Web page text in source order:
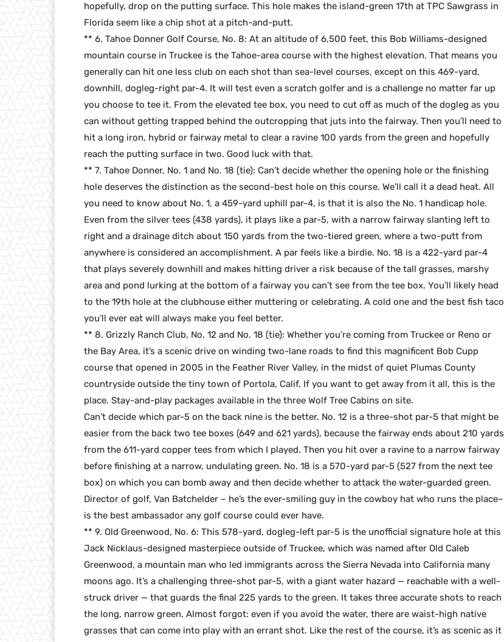
hopefully, drop on the putting surface. This hole makes the island-green 17th at TPC Sawgrass in
Florida seem like a chip shot at a pitch-and-putt.
** 6. Tahoe Donner Golf Course, No. 8: At an altitude of 6,500 feet, this Bob Williams-designed
mountain course in Truckee is the Tahoe-area course with the highest elevation. That means you
generally can hit one less club on each shot than sea-level courses, except on this 469-yard,
downhill, dogleg-right par-4. It will test even a scratch golfer and is a challenge no matter far up
you choose to tee it. From the elevated tee box, you need to cut off as much of the dogleg as you
can without getting trapped behind the outcropping that juts into the fairway. Then you’ll need to
hit a long iron, hybrid or fairway metal to clear a ravine 100 yards from the green and hopefully
reach the putting surface in two. Good luck with that.
** 7. Tahoe Donner, No. 1 and No. 18 (tie): Can’t decide whether the opening hole or the finishing
hole deserves the distinction as the second-best hole on this course. We’ll call it a dead heat. All
you need to know about No. 1, a 459-yard uphill par-4, is that it is also the No. 1 handicap hole.
Even from the silver tees (438 yards), it plays like a par-5, with a narrow fairway slanting left to
right and a drainage ditch about 150 yards from the two-tiered green, where a two-putt from
anywhere is considered an accomplishment. A par feels like a birdie. No. 18 is a 422-yard par-4
that plays severely downhill and makes hitting driver a risk because of the tall grasses, marshy
area and pond lurking at the bottom of a fairway you can’t see from the tee box. You’ll likely head
to the 19th hole at the clubhouse either muttering or celebrating. A cold one and the best fish taco
you’ll ever eat will always make you feel better.
** 8. Grizzly Ranch Club, No. 12 and No. 18 (tie): Whether you’re coming from Truckee or Reno or
the Bay Area, it’s a scenic drive on winding two-lane roads to find this magnificent Bob Cupp
course that opened in 2005 in the Feather River Valley, in the midst of quiet Plumas County
countryside outside the tiny town of Portola, Calif. If you want to get away from it all, this is the
place. Stay-and-play packages available in the three Wolf Tree Cabins on site.
Can’t decide which par-5 on the back nine is the better. No. 12 is a three-shot par-5 that might be
easier from the back two tee boxes (649 and 621 yards), because the fairway ends about 210 yards
from the 611-yard copper tees from which I played. Then you hit over a ravine to a narrow fairway
before finishing at a narrow, undulating green. No. 18 is a 570-yard par-5 (527 from the next tee
box) on which you can bomb away and then decide whether to attack the water-guarded green.
Director of golf, Van Batchelder – he’s the ever-smiling guy in the cowboy hat who runs the place–
is the best ambassador any golf course could ever have.
** 9. Old Greenwood, No. 6: This 578-yard, dogleg-left par-5 is the unofficial signature hole at this
Jack Nicklaus-designed masterpiece outside of Truckee, which was named after Old Caleb
Greenwood, a mountain man who led immigrants across the Sierra Nevada into California many
moons ago. It’s a challenging three-shot par-5, with a giant water hazard — reachable with a well-
struck driver — that guards the final 225 yards to the green. It takes three accurate shots to reach
the long, narrow green. Almost forgot: even if you avoid the water, there are waist-high native
grasses that can come into play with an errant shot. Like the rest of the course, it’s as scenic as it